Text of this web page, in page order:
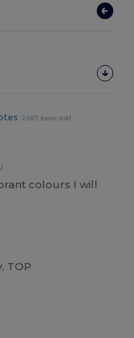
2685 items sold
colours I will
TOP